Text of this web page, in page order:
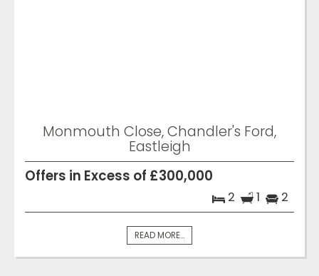
Monmouth Close, Chandler's Ford,
Eastleigh
Offers in Excess of £300,000
2 1 2
READ MORE...